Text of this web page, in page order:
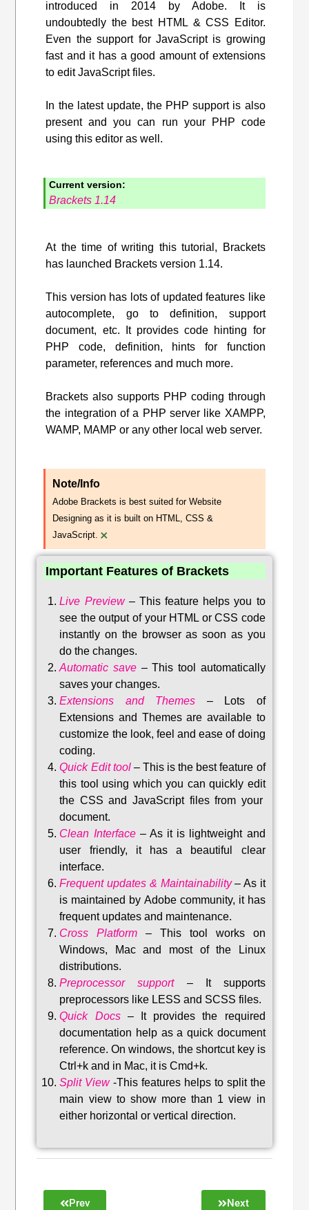
introduced in 2014 by Adobe. It is
undoubtedly the best HTML & CSS Editor.
Even the support for JavaScript is growing
fast and it has a good amount of extensions
to edit JavaScript files.
In the latest update, the PHP support is also
present and you can run your PHP code
using this editor as well.
Current version:
Brackets 1.14
At the time of writing this tutorial, Brackets
has launched Brackets version 1.14.
This version has lots of updated features like
autocomplete, go to definition, support
document, etc. It provides code hinting for
PHP code, definition, hints for function
parameter, references and much more.
Brackets also supports PHP coding through
the integration of a PHP server like XAMPP,
WAMP, MAMP or any other local web server.
Note/Info
Adobe Brackets is best suited for Website
Designing as it is built on HTML, CSS &
JavaScript. ×
Important Features of Brackets
Live Preview– This feature helps you to
see the output of your HTML or CSS code
instantly on the browser as soon as you
do the changes.
Automatic save –This tool automatically
saves your changes.
Extensions and Themes –
Lots of
Extensions and Themes are available to
customize the look, feel and ease of doing
coding.
Quick Edit tool– This is the best feature of
this tool using which you can quickly edit
the CSS and JavaScript files from your
document.
Clean Interface– As it is lightweight and
user friendly, it has a beautiful clear
interface.
Frequent updates & Maintainability– As it
is maintained by Adobe community, it has
frequent updates and maintenance.
Cross Platform – This tool works on
Windows, Mac and most of the Linux
distributions.
Preprocessor support–
It supports
preprocessors like LESS and SCSS files.
Quick Docs–
It provides the required
documentation help as a quick document
reference. On windows, the shortcut key is
Ctrl+k and in Mac, it is Cmd+k.
Split View-This features helps to split the
main view to show more than 1 view in
either horizontal or vertical direction.
Prev Next